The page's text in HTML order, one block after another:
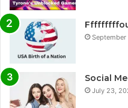
September
Social
July 23,